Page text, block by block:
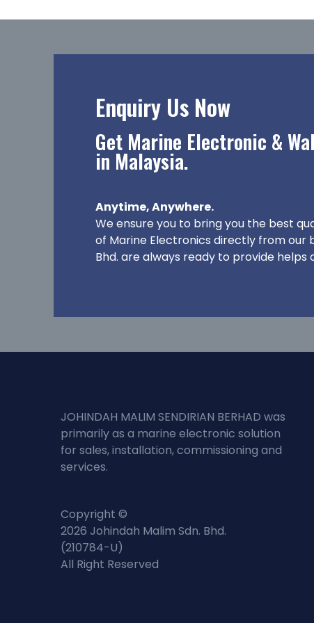
Enquiry Us Now
Get Marine Electronic &
in Malaysia.
Anytime, Anywhere.
We ensure you to bring you the best
of Marine Electronics directly from our
Bhd. are always ready to provide helps
JOHINDAH MALIM SENDIRIAN BERHAD was
primarily as a marine electronic solution
for sales, installation, commissioning and
services.
Copyright ©
2026 Johindah Malim Sdn. Bhd.
(210784-U)
All Right Reserved